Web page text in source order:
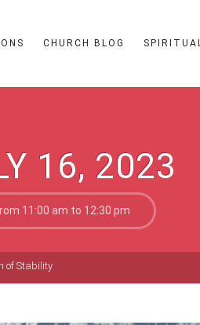
CHURCH BLOG
16, 2023
11:00 am to 12:30 pm
of Stability